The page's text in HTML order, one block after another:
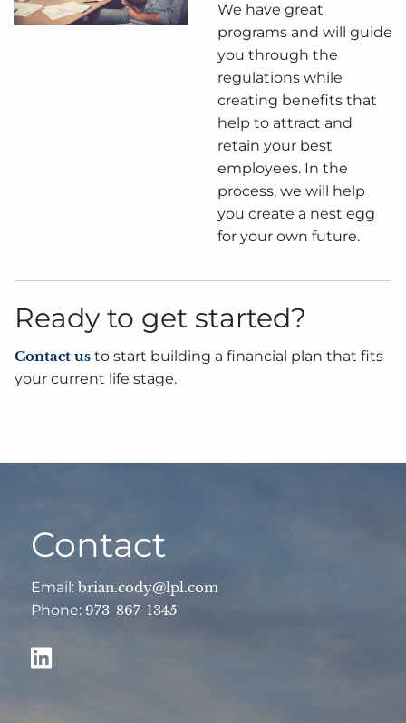
We have great
programs and will guide
you through the
regulations while
creating benefits that
help to attract and
retain your best
employees. In the
process, we will help
you create a nest egg
for your own future.
Ready to get started?
Contact us to start building a financial plan that fits
your current life stage.
Contact
Email:brian.cody@lpl.com
Phone: 973-867-1345